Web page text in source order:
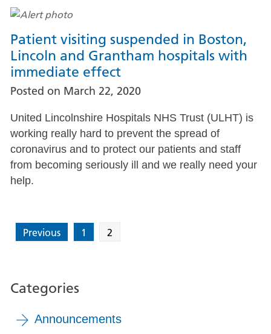
Patient visiting suspended in Boston,
Lincoln and Grantham hospitals with
immediate effect
Posted on March 22, 2020
United Lincolnshire Hospitals NHS Trust (ULHT) is
working really hard to prevent the spread of
coronavirus and to protect our patients and staff
from becoming seriously ill and we really need your
help.
Previous 1 2
Categories
Announcements